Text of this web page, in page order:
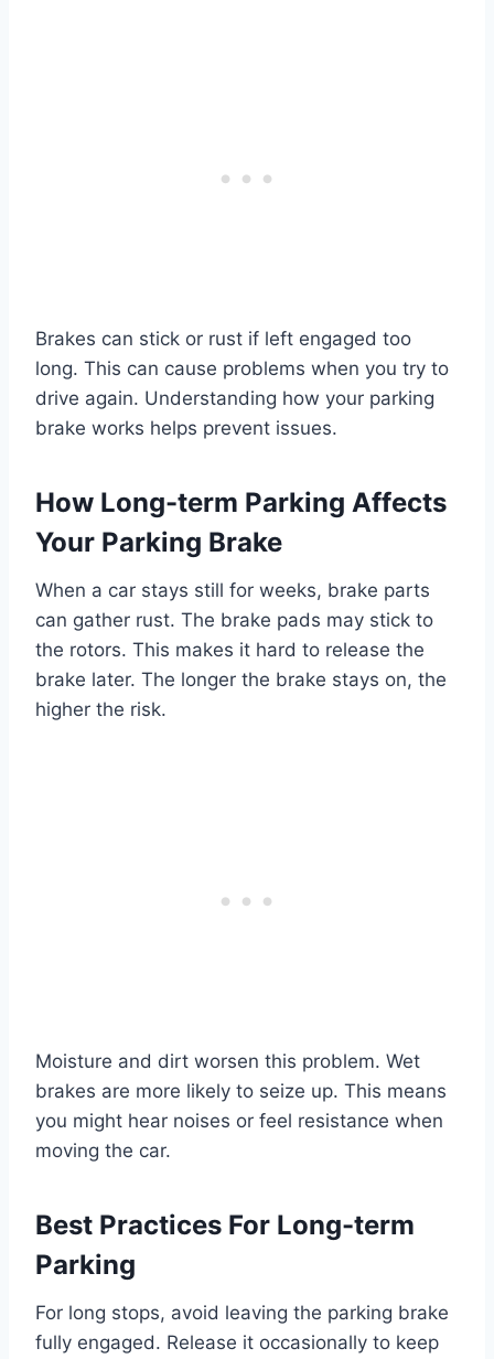
Brakes can stick or rust if left engaged too
long. This can cause problems when you try to
drive again. Understanding how your parking
brake works helps prevent issues.
How Long-term Parking Affects
Your Parking Brake
When a car stays still for weeks, brake parts
can gather rust. The brake pads may stick to
the rotors. This makes it hard to release the
brake later. The longer the brake stays on, the
higher the risk.
Moisture and dirt worsen this problem. Wet
brakes are more likely to seize up. This means
you might hear noises or feel resistance when
moving the car.
Best Practices For Long-term
Parking
For long stops, avoid leaving the parking brake
fully engaged. Release it occasionally to keep